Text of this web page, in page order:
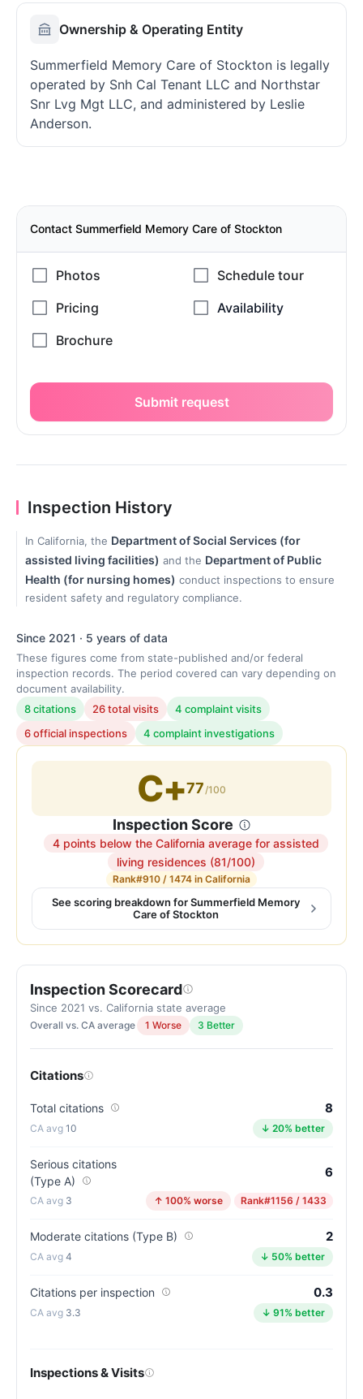
Ownership & Operating Entity
Summerfield Memory Care of Stockton is legally
operated by Snh Cal Tenant LLC and Northstar
Snr Lvg Mgt LLC, and administered by Leslie
Anderson.
Contact Summerfield Memory Care of Stockton
Submit request
Inspection History
In California, the Department of Social Services (for
assisted living facilities) and the Department of Public
Health (for nursing homes) conduct inspections to ensure
resident safety and regulatory compliance.
Since 2021 · 5 years of data
These figures come from state-published and/or federal
inspection records. The period covered can vary depending on
document availability.
8 citations
26 total visits
4 complaint visits
6 official inspections
4 complaint investigations
C+77 /100
Inspection Score
4 points below the California average for assisted
living residences (81/100)
Rank#910 / 1474 in California
Inspection
score:
77
out
grade
C+.
(81/100)
See scoring breakdown for Summerfield Memory
Care of Stockton
Inspection Scorecard
Since 2021 vs. California state average
Overall vs. CA average 1 Worse 3 Better
Citations
Total citations 8
10 ↓ 20% better
Serious citations
(Type A)
6
3 ↑ 100% worse Rank#1156 / 1433
Moderate citations (Type B) 2
4 ↓ 50% better
Citations per inspection 0.3
3.3 ↓ 91% better
Inspections & Visits